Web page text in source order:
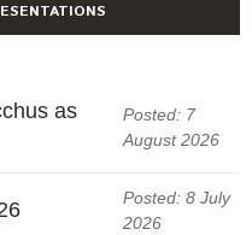
as
Posted: 7
August 2026
Posted: 8 July
2026